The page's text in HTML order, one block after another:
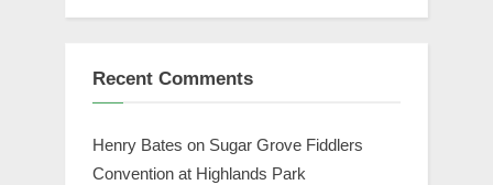
Recent Comments
Henry Bates on Sugar Grove Fiddlers
Convention at Highlands Park